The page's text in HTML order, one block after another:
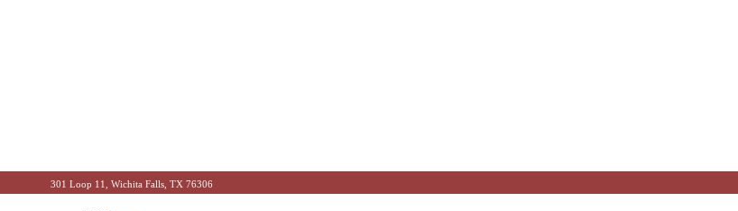
301 Loop 11, Wichita Falls, TX 76306